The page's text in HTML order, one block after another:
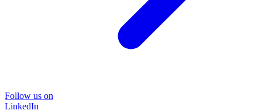
Follow us on
LinkedIn